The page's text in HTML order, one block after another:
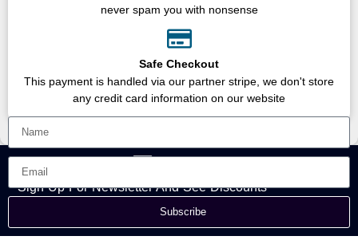
never spam you with nonsense
Safe Checkout
This payment is handled via our partner stripe, we don't store
any credit card information on our website
Sign Up For Newsletter And See Discounts
Subscribe